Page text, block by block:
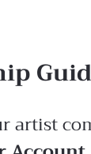
artist